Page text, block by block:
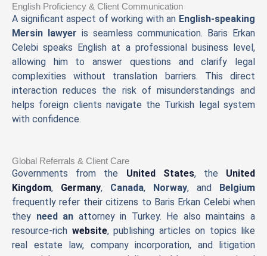
English Proficiency & Client Communication
A significant aspect of working with an English-speaking
Mersin lawyer is seamless communication. Baris Erkan
Celebi speaks English at a professional business level,
allowing him to answer questions and clarify legal
complexities without translation barriers. This direct
interaction reduces the risk of misunderstandings and
helps foreign clients navigate the Turkish legal system
with confidence.
Global Referrals & Client Care
Governments from the United States, the United
Kingdom, Germany, Canada, Norway, and Belgium
frequently refer their citizens to Baris Erkan Celebi when
they need an attorney in Turkey. He also maintains a
resource-rich website, publishing articles on topics like
real estate law, company incorporation, and litigation